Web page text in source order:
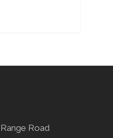
Road